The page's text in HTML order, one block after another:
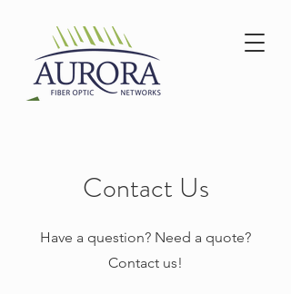
Contact Us
Have a question? Need a quote?
Contact us!